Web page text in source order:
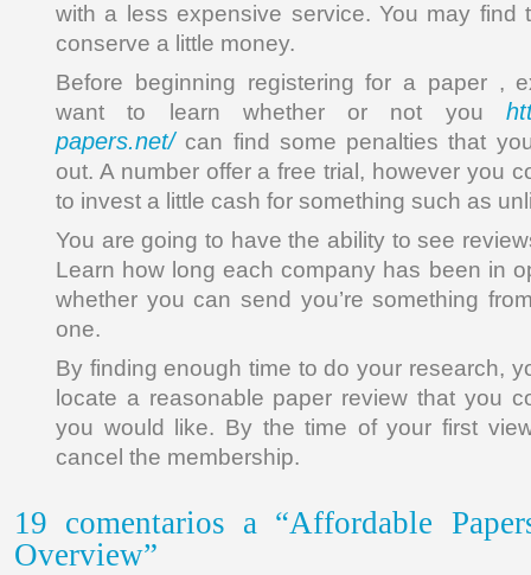
with a less expensive service. You may find
conserve a little money.
Before beginning registering for a paper ,
want to learn whether or not you
papers.net/can find some penalties that
out. A number offer a free trial, however you
to invest a little cash for something such as
You are going to have the ability to see
Learn how long each company has been in
whether you can send you’re something
one.
By finding enough time to do your research,
locate a reasonable paper review that you
you would like. By the time of your first
cancel the membership.
19 comentarios a “Affordable
Overview”